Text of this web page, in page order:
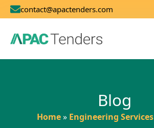
contact@apactenders.com
Blog
Home» Engineering Services